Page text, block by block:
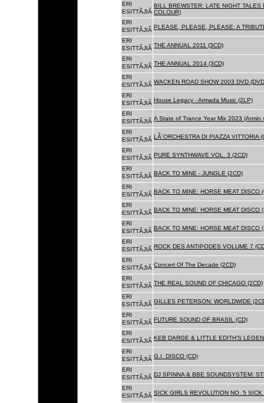
ERI
ESITTÃJIÃ
BILL BREWSTER: LATE NIGHT
COLOUR)
ERI
ESITTÃJIÃ PLEASE, PLEASE, PLEASE: A
ERI
ESITTÃJIÃ THE ANNUAL 2011 (3CD)
ERI
ESITTÃJIÃ THE ANNUAL 2014 (3CD)
ERI
ESITTÃJIÃ WACKEN ROAD SHOW 2003 DVD
ERI
ESITTÃJIÃ House Legacy - Armada Music (2LP)
ERI
ESITTÃJIÃ A State of Trance Year Mix 2023 (Armin
ERI
ESITTÃJIÃ LÂ´ORCHESTRA DI PIAZZA VITTORIA
ERI
ESITTÃJIÃ PURE SYNTHWAVE VOL. 3 (2CD)
ERI
ESITTÃJIÃ BACK TO MINE - JUNGLE (2CD)
ERI
ESITTÃJIÃ BACK TO MINE: HORSE MEAT DISCO
ERI
ESITTÃJIÃ BACK TO MINE: HORSE MEAT DISCO
ERI
ESITTÃJIÃ BACK TO MINE: HORSE MEAT DISCO
ERI
ESITTÃJIÃ ROCK DES ANTIPODES VOLUME 7
ERI
ESITTÃJIÃ Concert Of The Decade (2CD)
ERI
ESITTÃJIÃ THE REAL SOUND OF CHICAGO (2CD)
ERI
ESITTÃJIÃ GILLES PETERSON: WORLDWIDE
ERI
ESITTÃJIÃ FUTURE SOUND OF BRASIL (CD)
ERI
ESITTÃJIÃ KEB DARGE & LITTLE EDITH'S
ERI
ESITTÃJIÃ G.I. DISCO (CD)
ERI
ESITTÃJIÃ DJ SPINNA & BBE SOUNDSYSTEM:
ERI
ESITTÃJIÃ SICK GIRLS REVOLUTION NO. 5